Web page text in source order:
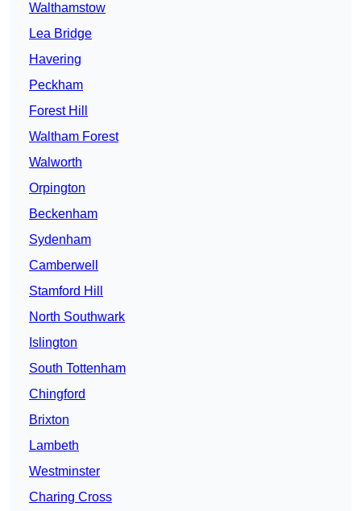
Walthamstow
Lea Bridge
Havering
Peckham
Forest Hill
Waltham Forest
Walworth
Orpington
Beckenham
Sydenham
Camberwell
Stamford Hill
North Southwark
Islington
South Tottenham
Chingford
Brixton
Lambeth
Westminster
Charing Cross